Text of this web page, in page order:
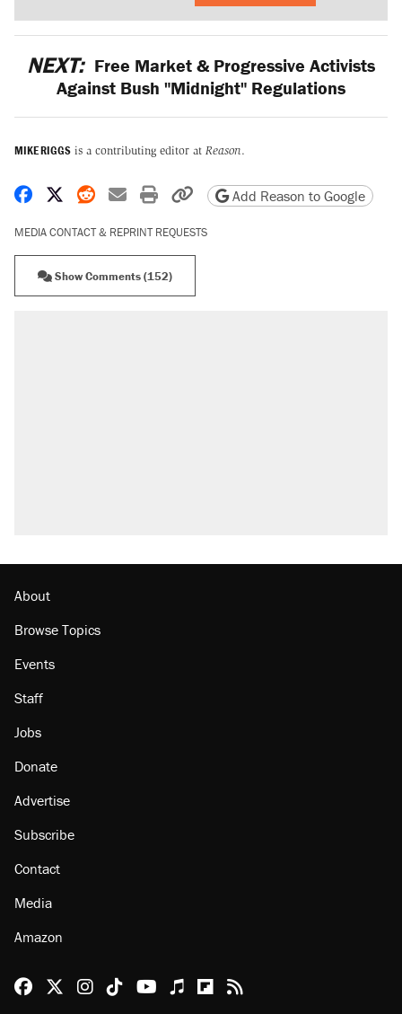
NEXT: Free Market & Progressive Activists
Against Bush "Midnight" Regulations
MIKE RIGGS is a contributing editor at Reason.
Share on Facebook
Share on X
Share on Reddit
Share by email
Print friendly version
Copy page URL
Add Reason to Google
MEDIA CONTACT & REPRINT REQUESTS
Show Comments (152)
About
Browse Topics
Events
Staff
Jobs
Donate
Advertise
Subscribe
Contact
Media
Amazon
Reason Facebook
@reason on X
Reason Instagram
Reason TikTok
Reason Youtube
Apple Podcasts
Reason on Flipboard
Reason RSS